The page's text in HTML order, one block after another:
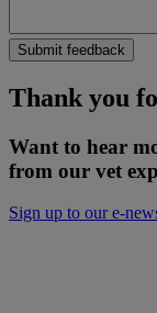
Submit feedback
Thank you
Want to hear
from our vet
Sign up to our e-